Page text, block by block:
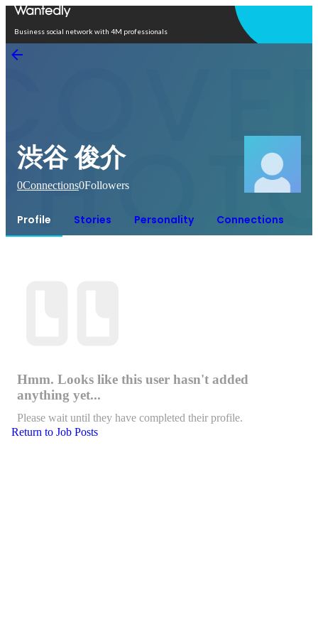
Business social network with 4M professionals
渋谷 俊介
0Connections0Followers
Profile Stories Personality Connections
Hmm. Looks like this user hasn't added
anything yet...
Please wait until they have completed their profile.
Return to Job Posts